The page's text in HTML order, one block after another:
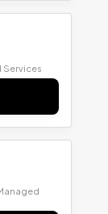
Services